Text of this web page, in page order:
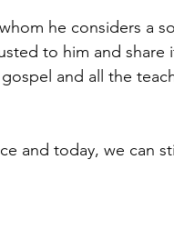
he considers a
to him and share
and all the
and today, we can